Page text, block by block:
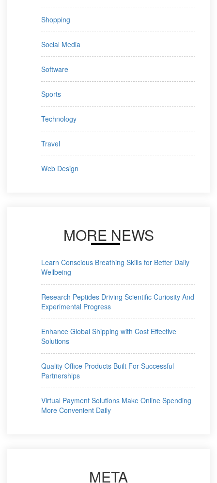
Shopping
Social Media
Software
Sports
Technology
Travel
Web Design
MORE NEWS
Learn Conscious Breathing Skills for Better Daily
Wellbeing
Research Peptides Driving Scientific Curiosity And
Experimental Progress
Enhance Global Shipping with Cost Effective
Solutions
Quality Office Products Built For Successful
Partnerships
Virtual Payment Solutions Make Online Spending
More Convenient Daily
META